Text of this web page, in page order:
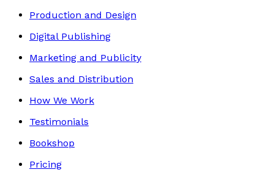
Production and Design
Digital Publishing
Marketing and Publicity
Sales and Distribution
How We Work
Testimonials
Bookshop
Pricing